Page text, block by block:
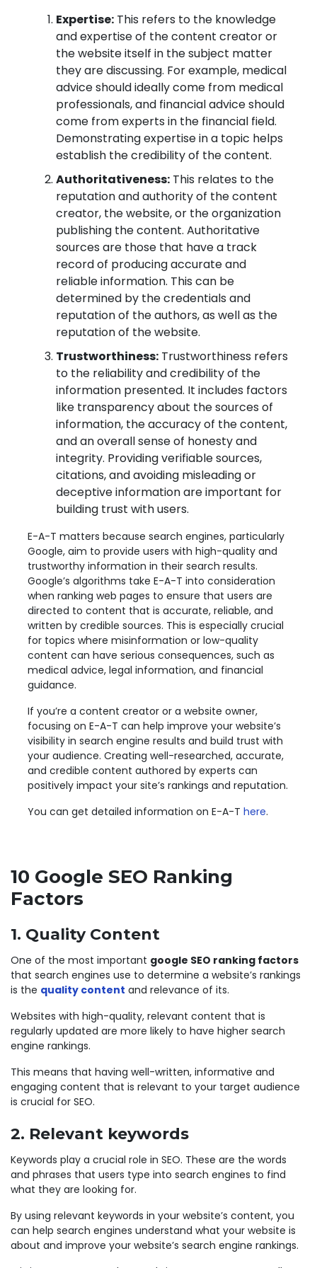
Expertise: This refers to the knowledge
and expertise of the content creator or
the website itself in the subject matter
they are discussing. For example, medical
advice should ideally come from medical
professionals, and financial advice should
come from experts in the financial field.
Demonstrating expertise in a topic helps
establish the credibility of the content.
Authoritativeness: This relates to the
reputation and authority of the content
creator, the website, or the organization
publishing the content. Authoritative
sources are those that have a track
record of producing accurate and
reliable information. This can be
determined by the credentials and
reputation of the authors, as well as the
reputation of the website.
Trustworthiness: Trustworthiness refers
to the reliability and credibility of the
information presented. It includes factors
like transparency about the sources of
information, the accuracy of the content,
and an overall sense of honesty and
integrity. Providing verifiable sources,
citations, and avoiding misleading or
deceptive information are important for
building trust with users.
E-A-T matters because search engines, particularly
Google, aim to provide users with high-quality and
trustworthy information in their search results.
Google’s algorithms take E-A-T into consideration
when ranking web pages to ensure that users are
directed to content that is accurate, reliable, and
written by credible sources. This is especially crucial
for topics where misinformation or low-quality
content can have serious consequences, such as
medical advice, legal information, and financial
guidance.
If you’re a content creator or a website owner,
focusing on E-A-T can help improve your website’s
visibility in search engine results and build trust with
your audience. Creating well-researched, accurate,
and credible content authored by experts can
positively impact your site’s rankings and reputation.
You can get detailed information on E-A-T here.
10 Google SEO Ranking
Factors
1. Quality Content
One of the most important google SEO ranking factors
that search engines use to determine a website’s rankings
is the quality content and relevance of its.
Websites with high-quality, relevant content that is
regularly updated are more likely to have higher search
engine rankings.
This means that having well-written, informative and
engaging content that is relevant to your target audience
is crucial for SEO.
2. Relevant keywords
Keywords play a crucial role in SEO. These are the words
and phrases that users type into search engines to find
what they are looking for.
By using relevant keywords in your website’s content, you
can help search engines understand what your website is
about and improve your website’s search engine rankings.